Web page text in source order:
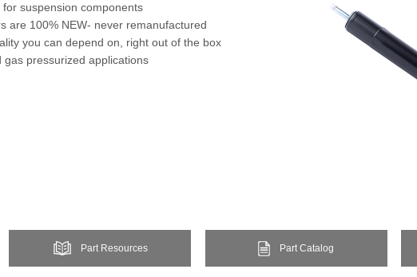
suspension components
are 100% NEW- never remanufactured
you can depend on, right out of the box
pressurized applications
Part Resources Part Catalog